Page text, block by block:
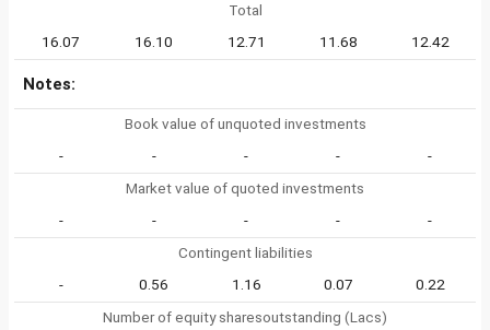
Total
16.07
16.10 12.71 11.68 12.42
Notes:
Book value of unquoted investments
-
- - -
-
Market value of quoted investments
-
- - -
-
Contingent liabilities
-
0.56 1.16 0.07
0.22
Number of equity sharesoutstanding (Lacs)